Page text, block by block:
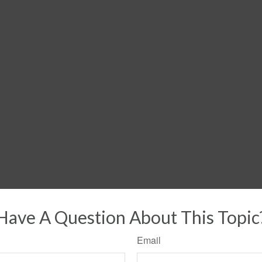
A Question About This
Email